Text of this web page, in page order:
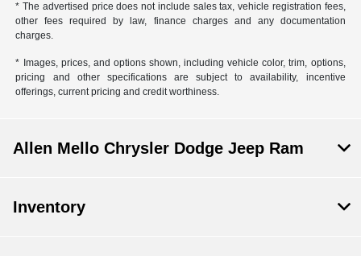
* The advertised price does not include sales tax, vehicle registration fees,
other fees required by law, finance charges and any documentation
charges.
* Images, prices, and options shown, including vehicle color, trim, options,
pricing and other specifications are subject to availability, incentive
offerings, current pricing and credit worthiness.
Allen Mello Chrysler Dodge Jeep Ram
Inventory